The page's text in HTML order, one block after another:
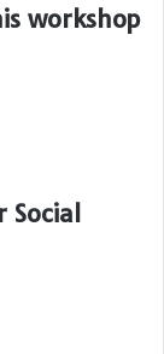
workshop
Social